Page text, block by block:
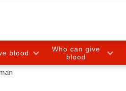
blood
Who can give
blood